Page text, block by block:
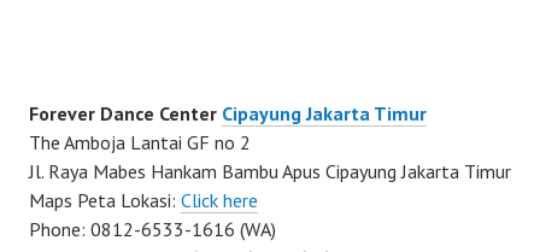
Forever Dance Center Cipayung Jakarta Timur
The Amboja Lantai GF no 2
Jl. Raya Mabes Hankam Bambu Apus Cipayung Jakarta Timur
Maps Peta Lokasi: Click here
Phone: 0812-6533-1616 (WA)